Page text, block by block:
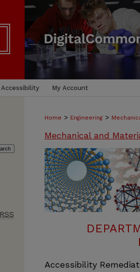
Accessibility My Account
Home > Engineering >
Mechanical and
Accessibility
RSS